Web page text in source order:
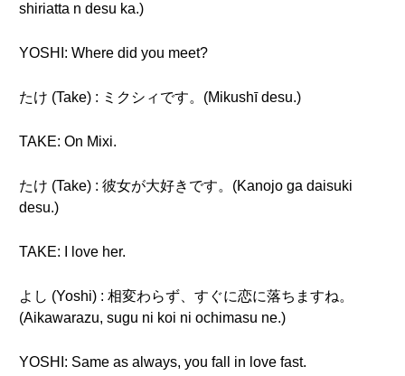
shiriatta n desu ka.)
YOSHI: Where did you meet?
たけ (Take) : ミクシィです。(Mikushī desu.)
TAKE: On Mixi.
たけ (Take) : 彼女が大好きです。(Kanojo ga daisuki
desu.)
TAKE: I love her.
よし (Yoshi) : 相変わらず、すぐに恋に落ちますね。
(Aikawarazu, sugu ni koi ni ochimasu ne.)
YOSHI: Same as always, you fall in love fast.